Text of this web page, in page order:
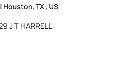
TX , US
J T HARRELL